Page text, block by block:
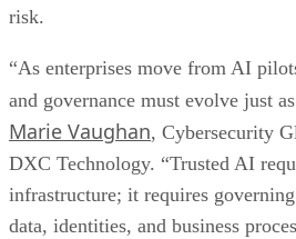
risk.
“As enterprises move from AI
and governance must evolve just
Marie Vaughan, Cybersecurity
DXC Technology. “Trusted AI
infrastructure; it requires
data, identities, and business